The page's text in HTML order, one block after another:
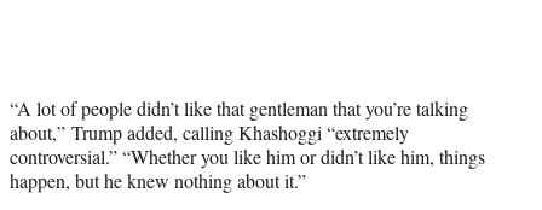
“A lot of people didn’t like that gentleman that you’re talking
about,” Trump added, calling Khashoggi “extremely
controversial.” “Whether you like him or didn’t like him, things
happen, but he knew nothing about it.”